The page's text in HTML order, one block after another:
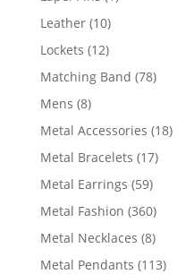
Leather 1010
products
Lockets 1212
products
Matching Band 7878
Mens 88
products
Metal Accessories 1818
Metal Bracelets 1717
Metal Earrings 5959
products
Metal Fashion 360360
Metal Necklaces 88
Metal Pendants 113113